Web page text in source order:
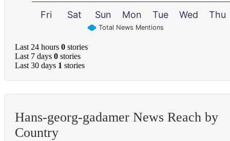
Total News Mentions
Fri Sat Sun Mon Tue Wed Thu
Last 24 hours 0 stories
Last 7 days 0 stories
Last 30 days 1 stories
Hans-georg-gadamer News Reach by
Country